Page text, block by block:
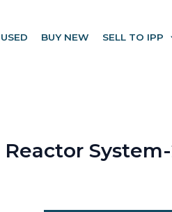
BUY NEW SELL TO IPP
System-